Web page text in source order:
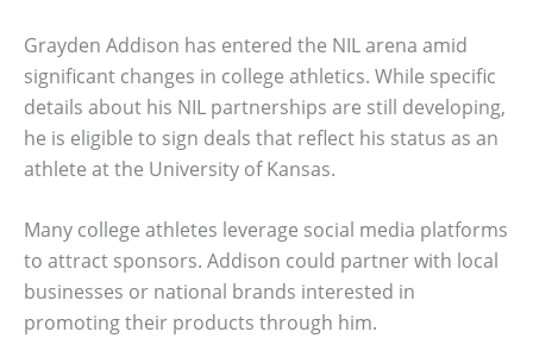
Grayden Addison has entered the NIL arena amid
significant changes in college athletics. While specific
details about his NIL partnerships are still developing,
he is eligible to sign deals that reflect his status as an
athlete at the University of Kansas.
Many college athletes leverage social media platforms
to attract sponsors. Addison could partner with local
businesses or national brands interested in
promoting their products through him.